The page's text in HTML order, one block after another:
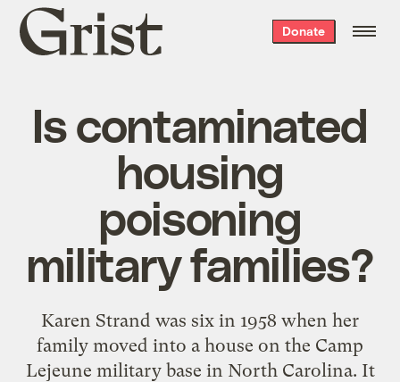
Grist
home
Donate
Is contaminated
housing
poisoning
military families?
Karen Strand was six in 1958 when her
family moved into a house on the Camp
Lejeune military base in North Carolina. It